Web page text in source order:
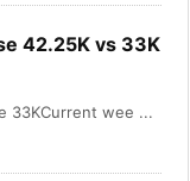
42.25K vs 33K
33KCurrent wee ...